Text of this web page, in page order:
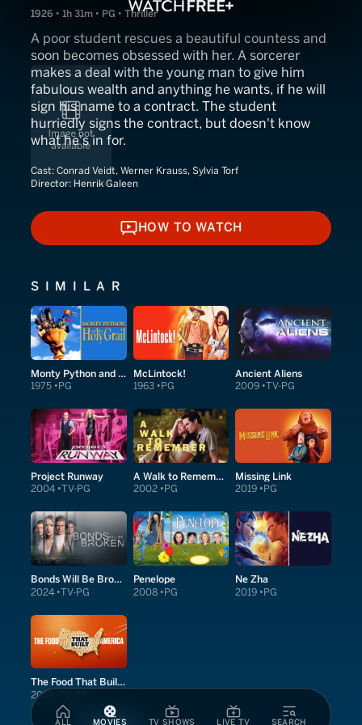
ALL MOVIES TV SHOWS LIVE TV SEARCH
1926 • 1h 31m • PG • Thriller
A poor student rescues a beautiful countess and
soon becomes obsessed with her. A sorcerer
makes a deal with the young man to give him
fabulous wealth and anything he wants, if he will
sign his name to a contract. The student
hurriedly signs the contract, but doesn't know
what he's in for.
Cast: Conrad Veidt, Werner Krauss, Sylvia Torf
Director: Henrik Galeen
HOW TO WATCH
HOW TO WATCH
SIMILAR
Monty Python and the Holy Grail
1975 PG
McLintock!
1963 PG
Ancient Aliens
2009 TV-PG
Project Runway
2004 TV-PG
A Walk to Remember
2002 PG
Missing Link
2019 PG
Bonds Will Be Broken
2024 TV-PG
Penelope
2008 PG
Ne Zha
2019 PG
The Food That Built America
2019